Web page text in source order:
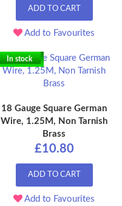
ADD TO CART
Add to Favourites
In stock
18 Gauge Square German
Wire, 1.25M, Non Tarnish
Brass
£10.80
ADD TO CART
Add to Favourites